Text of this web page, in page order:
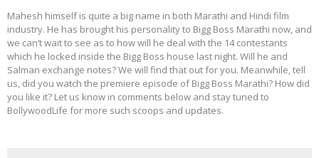
Mahesh himself is quite a big name in both Marathi and Hindi film
industry. He has brought his personality to Bigg Boss Marathi now, and
we can’t wait to see as to how will he deal with the 14 contestants
which he locked inside the Bigg Boss house last night. Will he and
Salman exchange notes? We will find that out for you. Meanwhile, tell
us, did you watch the premiere episode of Bigg Boss Marathi? How did
you like it? Let us know in comments below and stay tuned to
BollywoodLife for more such scoops and updates.